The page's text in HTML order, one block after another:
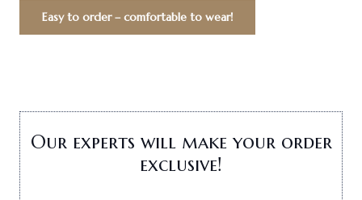
Easy to order – comfortable to wear!
Our experts will make your order
exclusive!